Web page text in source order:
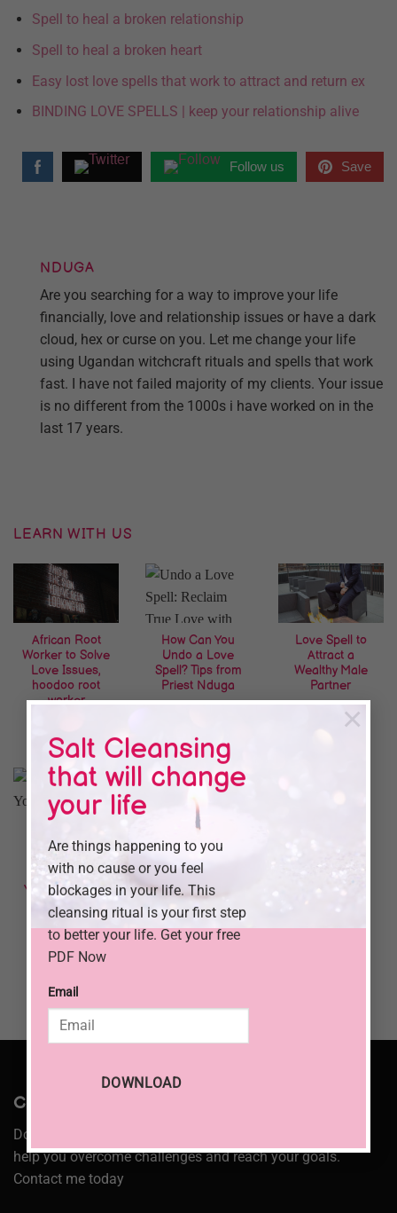
Salt Cleansing
that will change
your life
Are things happening to you
with no cause or you feel
blockages in your life. This
cleansing ritual is your first step
to better your life. Get your free
PDF Now
Email
DOWNLOAD
×
Spell to heal a broken relationship
Spell to heal a broken heart
Easy lost love spells that work to attract and return ex
BINDING LOVE SPELLS | keep your relationship alive
Follow us Save
NDUGA
Are you searching for a way to improve your life
financially, love and relationship issues or have a dark
cloud, hex or curse on you. Let me change your life
using Ugandan witchcraft rituals and spells that work
fast. I have not failed majority of my clients. Your issue
is no different from the 1000s i have worked on in the
last 17 years.
LEARN WITH US
African Root
Worker to Solve
Love Issues,
hoodoo root
worker
How Can You
Undo a Love
Spell? Tips from
Priest Nduga
Love Spell to
Attract a
Wealthy Male
Partner
3 Powerful
Ways to
Connect with
Your Ancestors
and Find
Guidance
Consultation:
Don’t let your problems hold you back. I am here to
help you overcome challenges and reach your goals.
Contact me today